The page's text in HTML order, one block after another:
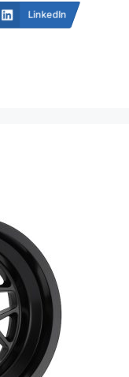
LinkedIn